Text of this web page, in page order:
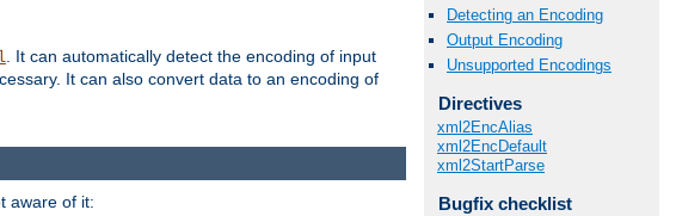
. It can automatically detect the encoding of input
It can also convert data to an encoding of
Detecting an Encoding
Output Encoding
Unsupported Encodings
Directives
xml2EncAlias
xml2EncDefault
xml2StartParse
Bugfix checklist
aware of it: